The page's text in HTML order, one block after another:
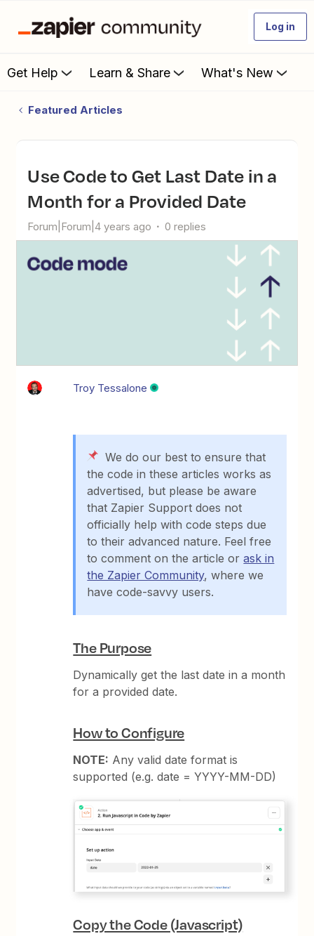
Log in
Get Help Learn & Share What's New
Featured Articles
Use Code to Get Last Date in a
Month for a Provided Date
Forum|Forum|4 years ago 0 replies
Troy Tessalone
We do our best to ensure that
the code in these articles works as
advertised, but please be aware
that Zapier Support does not
officially help with code steps due
to their advanced nature. Feel free
to comment on the article orask in
the Zapier Community, where we
have code-savvy users.
The Purpose
Dynamically get the last date in a month
for a provided date.
How to Configure
NOTE: Any valid date format is
supported (e.g. date = YYYY-MM-DD)
Copy the Code (Javascript)